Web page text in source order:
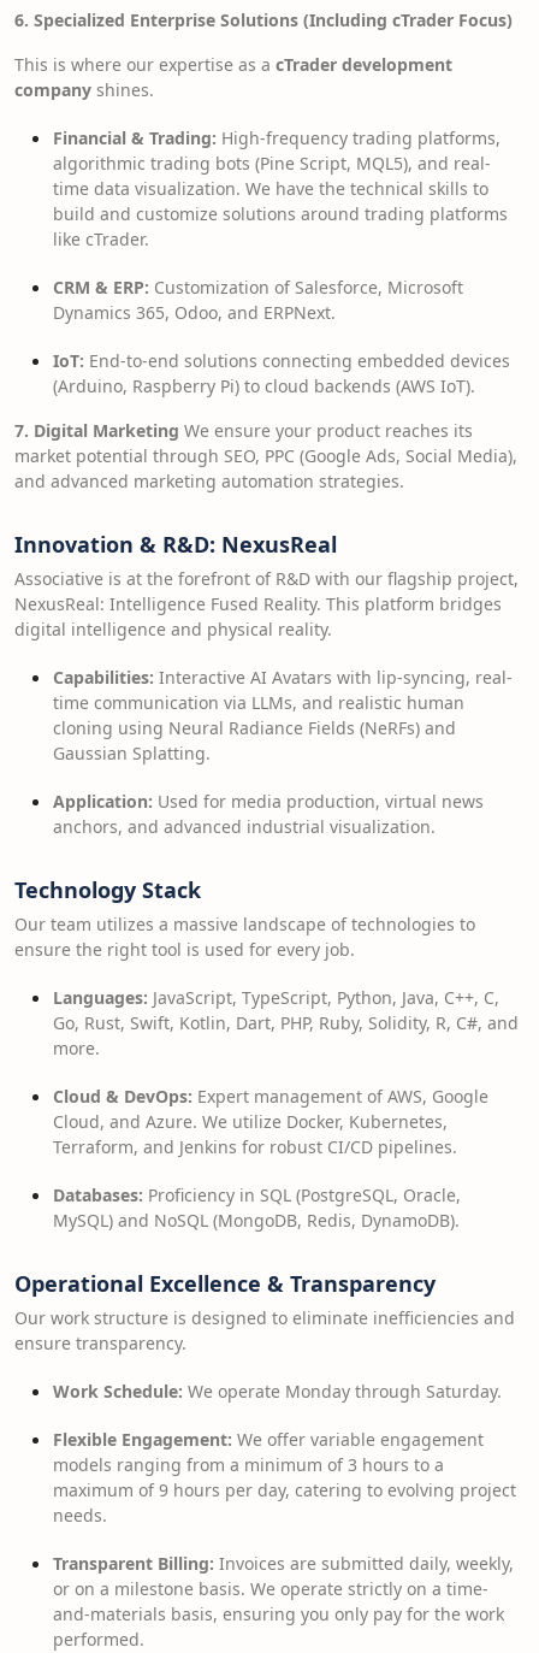
6. Specialized Enterprise Solutions (Including cTrader Focus)
This is where our expertise as a cTrader development
company shines.
Financial & Trading: High-frequency trading platforms,
algorithmic trading bots (Pine Script, MQL5), and real-
time data visualization. We have the technical skills to
build and customize solutions around trading platforms
like cTrader.
CRM & ERP: Customization of Salesforce, Microsoft
Dynamics 365, Odoo, and ERPNext.
IoT: End-to-end solutions connecting embedded devices
(Arduino, Raspberry Pi) to cloud backends (AWS IoT).
7. Digital Marketing We ensure your product reaches its
market potential through SEO, PPC (Google Ads, Social Media),
and advanced marketing automation strategies.
Innovation & R&D: NexusReal
Associative is at the forefront of R&D with our flagship project,
NexusReal: Intelligence Fused Reality. This platform bridges
digital intelligence and physical reality.
Capabilities: Interactive AI Avatars with lip-syncing, real-
time communication via LLMs, and realistic human
cloning using Neural Radiance Fields (NeRFs) and
Gaussian Splatting.
Application: Used for media production, virtual news
anchors, and advanced industrial visualization.
Technology Stack
Our team utilizes a massive landscape of technologies to
ensure the right tool is used for every job.
Languages: JavaScript, TypeScript, Python, Java, C++, C,
Go, Rust, Swift, Kotlin, Dart, PHP, Ruby, Solidity, R, C#, and
more.
Cloud & DevOps: Expert management of AWS, Google
Cloud, and Azure. We utilize Docker, Kubernetes,
Terraform, and Jenkins for robust CI/CD pipelines.
Databases: Proficiency in SQL (PostgreSQL, Oracle,
MySQL) and NoSQL (MongoDB, Redis, DynamoDB).
Operational Excellence & Transparency
Our work structure is designed to eliminate inefficiencies and
ensure transparency.
Work Schedule: We operate Monday through Saturday.
Flexible Engagement: We offer variable engagement
models ranging from a minimum of 3 hours to a
maximum of 9 hours per day, catering to evolving project
needs.
Transparent Billing: Invoices are submitted daily, weekly,
or on a milestone basis. We operate strictly on a time-
and-materials basis, ensuring you only pay for the work
performed.